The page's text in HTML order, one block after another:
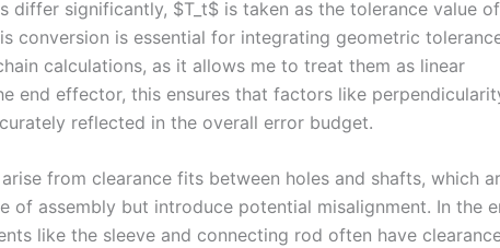
differ significantly, $T_t$ is taken as the tolerance value
conversion is essential for integrating geometric
calculations, as it allows me to treat them as linear
end effector, this ensures that factors like
reflected in the overall error budget.
from clearance fits between holes and shafts, which
of assembly but introduce potential misalignment. In the
like the sleeve and connecting rod often have